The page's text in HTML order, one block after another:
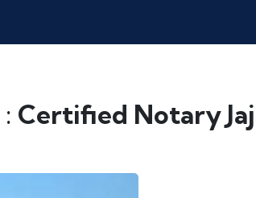
Certified Notary